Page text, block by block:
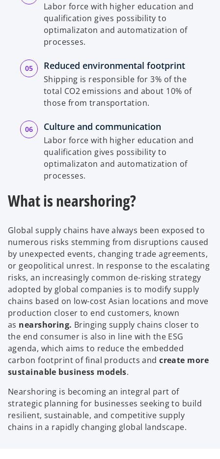
Labor force with higher education and
qualification gives possibility to
optimalizaton and automatization of
processes.
Reduced environmental footprint
Shipping is responsible for 3% of the
total CO2 emissions and about 10% of
those from transportation.
Culture and communication
Labor force with higher education and
qualification gives possibility to
optimalizaton and automatization of
processes.
What is nearshoring?
Global supply chains have always been exposed to
numerous risks stemming from disruptions caused
by unexpected events, changing trade agreements,
or geopolitical unrest. In response to the escalating
risks, an increasingly common de-risking strategy
adopted by global companies is to modify supply
chains based on low-cost Asian locations and move
production closer to end customers, known
as nearshoring. Bringing supply chains closer to
the end consumer is also in line with the ESG
agenda, which aims to reduce the embedded
carbon footprint of final products andcreate more
sustainable business models.
Nearshoring is becoming an integral part of
strategic planning for businesses seeking to build
resilient, sustainable, and competitive supply
chains in a rapidly changing global landscape.